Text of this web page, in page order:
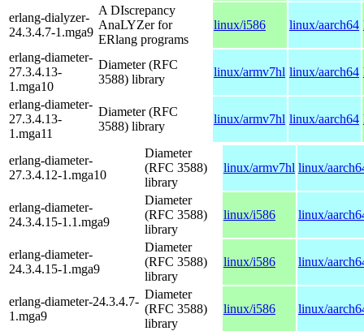
erlang-dialyzer-
24.3.4.7-1.mga9
A DIscrepancy
AnaLYZer for
ERlang programs
linux/i586 linux/aarch64
erlang-diameter-
27.3.4.13-
1.mga10
Diameter (RFC
3588) library
linux/armv7hl linux/aarch64
erlang-diameter-
27.3.4.13-
1.mga11
Diameter (RFC
3588) library
linux/armv7hl linux/aarch64
erlang-diameter-
27.3.4.12-1.mga10
Diameter
(RFC 3588)
library
linux/armv7hl linux/
erlang-diameter-
24.3.4.15-1.1.mga9
Diameter
(RFC 3588)
library
linux/i586 linux/
erlang-diameter-
24.3.4.15-1.mga9
Diameter
(RFC 3588)
library
linux/i586 linux/
erlang-diameter-24.3.4.7-
1.mga9
Diameter
(RFC 3588)
library
linux/i586 linux/